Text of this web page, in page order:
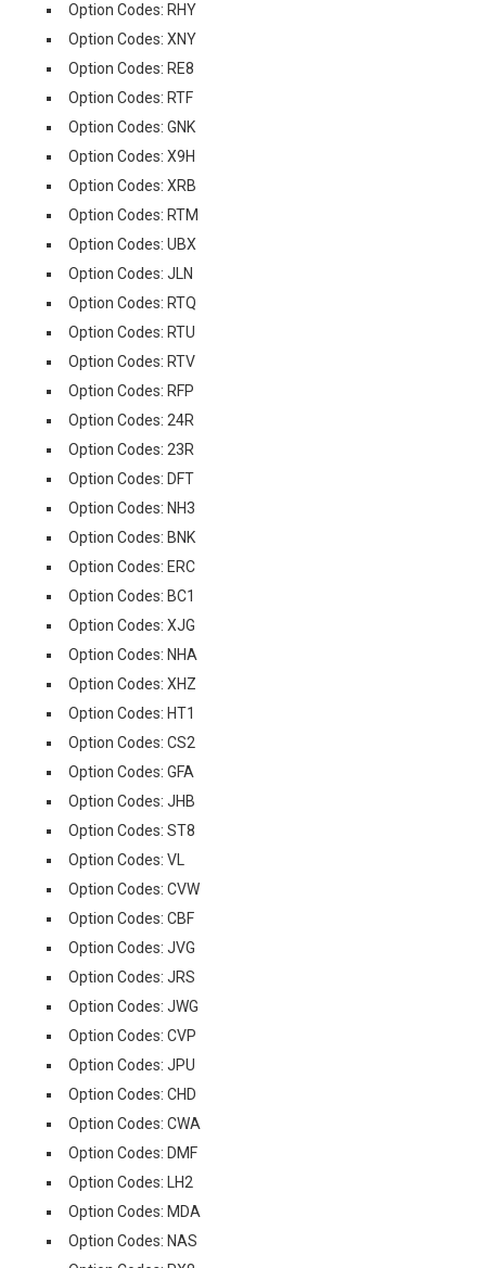
Option Codes: RHY
Option Codes: XNY
Option Codes: RE8
Option Codes: RTF
Option Codes: GNK
Option Codes: X9H
Option Codes: XRB
Option Codes: RTM
Option Codes: UBX
Option Codes: JLN
Option Codes: RTQ
Option Codes: RTU
Option Codes: RTV
Option Codes: RFP
Option Codes: 24R
Option Codes: 23R
Option Codes: DFT
Option Codes: NH3
Option Codes: BNK
Option Codes: ERC
Option Codes: BC1
Option Codes: XJG
Option Codes: NHA
Option Codes: XHZ
Option Codes: HT1
Option Codes: CS2
Option Codes: GFA
Option Codes: JHB
Option Codes: ST8
Option Codes: VL
Option Codes: CVW
Option Codes: CBF
Option Codes: JVG
Option Codes: JRS
Option Codes: JWG
Option Codes: CVP
Option Codes: JPU
Option Codes: CHD
Option Codes: CWA
Option Codes: DMF
Option Codes: LH2
Option Codes: MDA
Option Codes: NAS